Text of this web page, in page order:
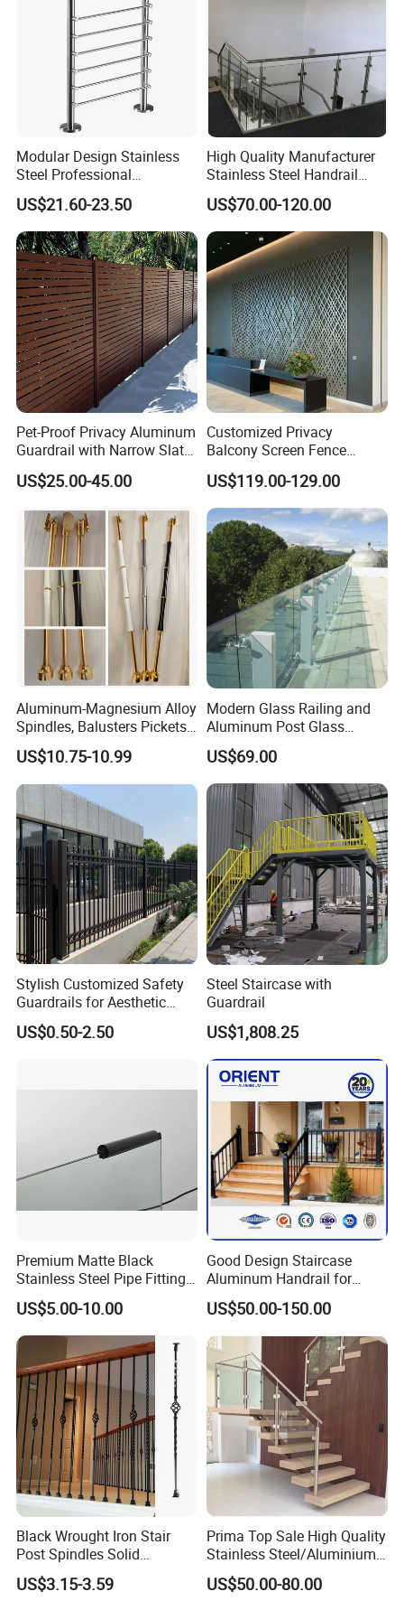
Modular Design Stainless
Steel Professional
Manufacture Stair Cement
Railing Mold
US$21.60-23.50
High Quality Manufacturer
Stainless Steel Handrail
Glass Balustrade for
Staircase
US$70.00-120.00
Pet-Proof Privacy Aluminum
Guardrail with Narrow Slat
Spacing for Family Home
Yard Enclosures Aluminum
US$25.00-45.00
Customized Privacy
Balcony Screen Fence
Curtain Wall Distributors
US$119.00-129.00
Aluminum-Magnesium Alloy
Spindles, Balusters Pickets
Railings
US$10.75-10.99
Modern Glass Railing and
Aluminum Post Glass
Railing
US$69.00
Stylish Customized Safety
Guardrails for Aesthetic
Home Decoration
US$0.50-2.50
Steel Staircase with
Guardrail
US$1,808.25
Premium Matte Black
Stainless Steel Pipe Fittings
for Durable Stair Railings
US$5.00-10.00
Good Design Staircase
Aluminum Handrail for
Aluminium Stair Handrail
Railing
US$50.00-150.00
Black Wrought Iron Stair
Post Spindles Solid
Balusters Metal Railings for
Stair Balcony
US$3.15-3.59
Prima Top Sale High Quality
Stainless Steel/Aluminium
Post Glass Railing
US$50.00-80.00